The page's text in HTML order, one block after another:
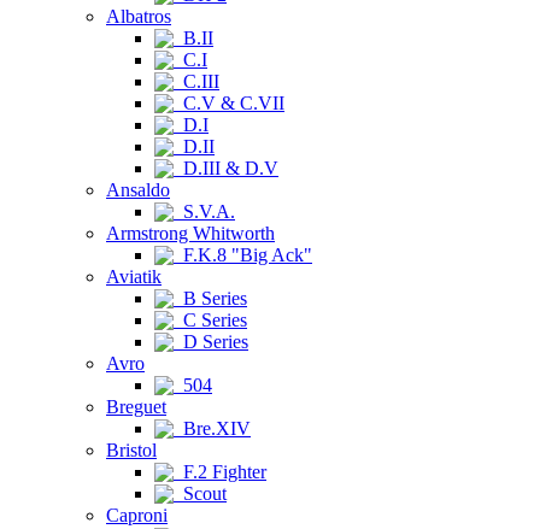
Albatros
B.II
C.I
C.III
C.V & C.VII
D.I
D.II
D.III & D.V
Ansaldo
S.V.A.
Armstrong Whitworth
F.K.8 "Big Ack"
Aviatik
B Series
C Series
D Series
Avro
504
Breguet
Bre.XIV
Bristol
F.2 Fighter
Scout
Caproni